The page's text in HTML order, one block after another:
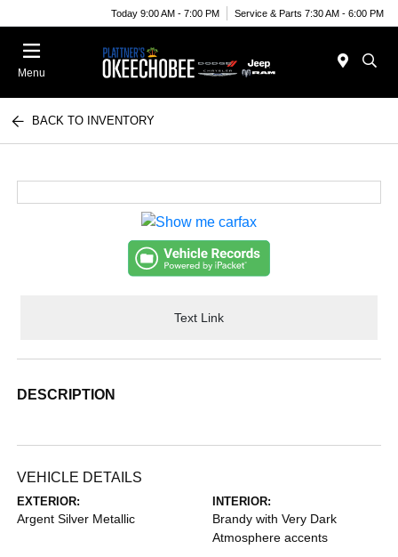
Today 9:00 AM - 7:00 PM Service & Parts 7:30 AM - 6:00 PM
Menu
BACK TO INVENTORY
Text Link
DESCRIPTION
VEHICLE DETAILS
EXTERIOR:
Argent Silver Metallic
INTERIOR:
Brandy with Very Dark
Atmosphere accents